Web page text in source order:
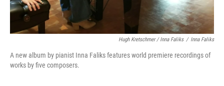
Hugh Kretschmer / Inna Faliks / Inna Faliks
A new album by pianist Inna Faliks features world premiere recordings of
works by five composers.